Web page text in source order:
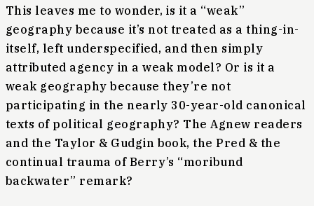
This leaves me to wonder, is it a “weak”
geography because it’s not treated as a thing-in-
itself, left underspecified, and then simply
attributed agency in a weak model? Or is it a
weak geography because they’re not
participating in the nearly 30-year-old canonical
texts of political geography? The Agnew readers
and the Taylor & Gudgin book, the Pred & the
continual trauma of Berry’s “moribund
backwater” remark?